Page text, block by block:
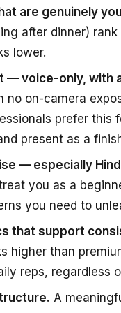
are genuinely
after dinner)
lower.
— voice-only, with
no on-camera
prefer this
present as a
— especially
you as a
you need to
that support
higher than
reps, regardless
A